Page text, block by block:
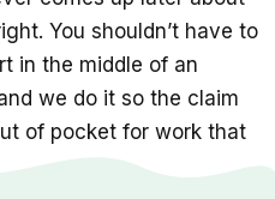
You shouldn’t have to
in the middle of an
we do it so the claim
of pocket for work that